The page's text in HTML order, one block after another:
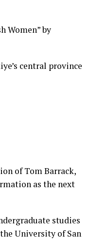
Women” by
central province
of Tom Barrack,
as the next
studies
University of San